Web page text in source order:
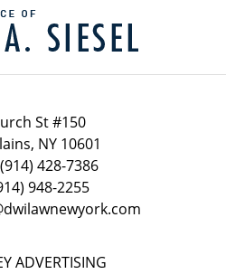
Information
St #150
, NY 10601
(914) 428-7386
948-2255
ADVERTISING